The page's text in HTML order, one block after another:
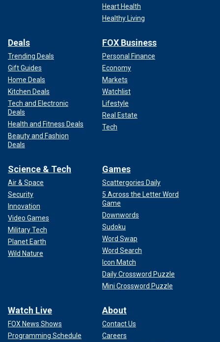
Heart Health
Healthy Living
Deals
Trending Deals
Gift Guides
Home Deals
Kitchen Deals
Tech and Electronic
Deals
Health and Fitness Deals
Beauty and Fashion
Deals
FOX Business
Personal Finance
Economy
Markets
Watchlist
Lifestyle
Real Estate
Tech
Science & Tech
Air & Space
Security
Innovation
Video Games
Military Tech
Planet Earth
Wild Nature
Games
Scattergories Daily
5 Across the Letter Word
Game
Downwords
Sudoku
Word Swap
Word Search
Icon Match
Daily Crossword Puzzle
Mini Crossword Puzzle
Watch Live
FOX News Shows
Programming Schedule
About
Contact Us
Careers